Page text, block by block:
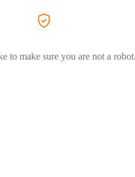
to make sure you are not a